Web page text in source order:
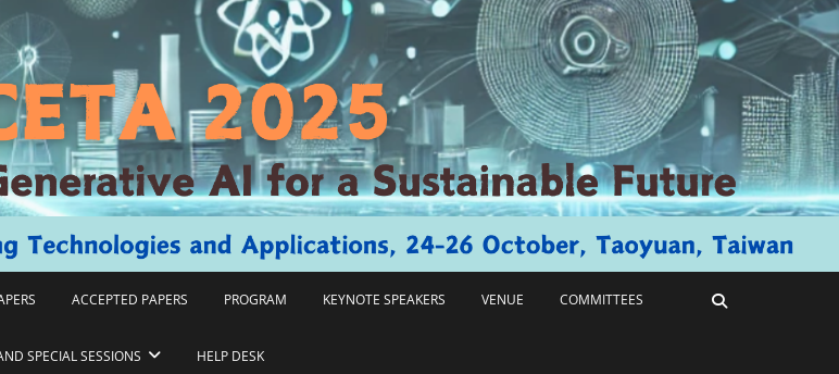
ACCEPTED PAPERS PROGRAM KEYNOTE SPEAKERS VENUE COMMITTEES
SPECIAL SESSIONS HELP DESK